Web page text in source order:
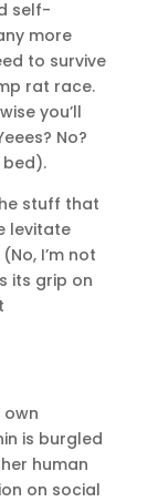
self-
more
to survive
rat race.
you’ll
No?
bed).
stuff that
levitate
I’m not
its grip on
is burgled
human
on social